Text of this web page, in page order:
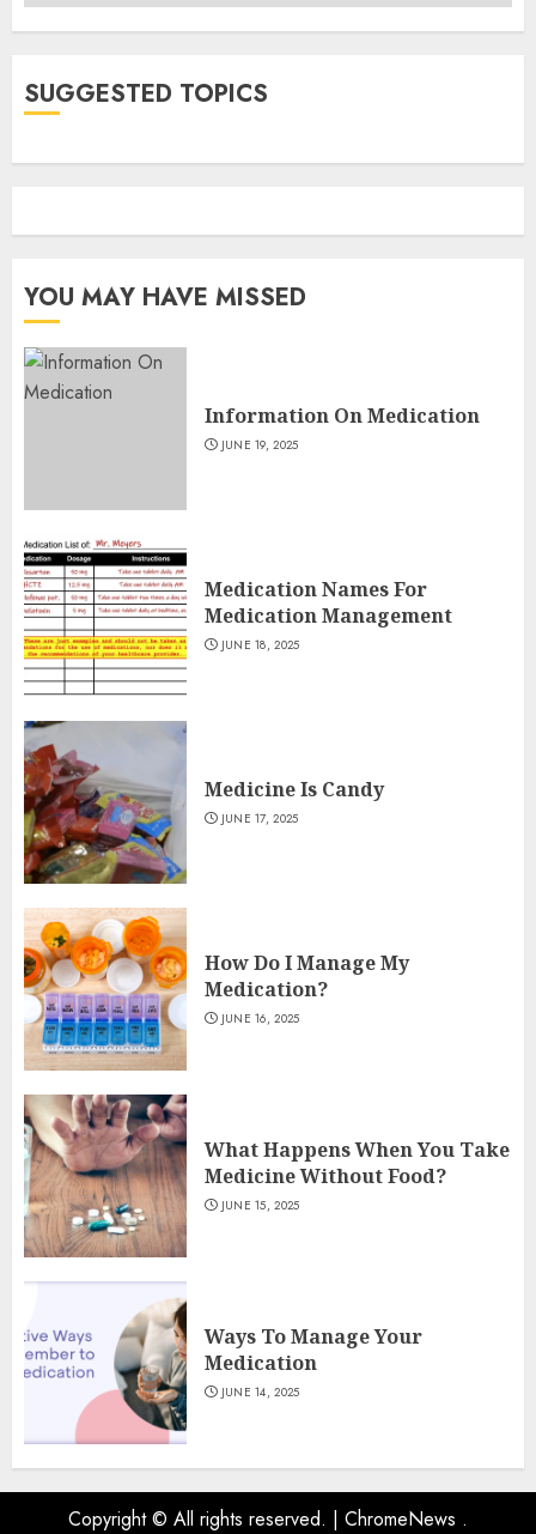
SUGGESTED TOPICS
YOU MAY HAVE MISSED
Information On Medication
JUNE 19, 2025
Medication Names For
Medication Management
JUNE 18, 2025
Medicine Is Candy
JUNE 17, 2025
How Do I Manage My
Medication?
JUNE 16, 2025
What Happens When You Take
Medicine Without Food?
JUNE 15, 2025
Ways To Manage Your
Medication
JUNE 14, 2025
Copyright © All rights reserved. | ChromeNews .